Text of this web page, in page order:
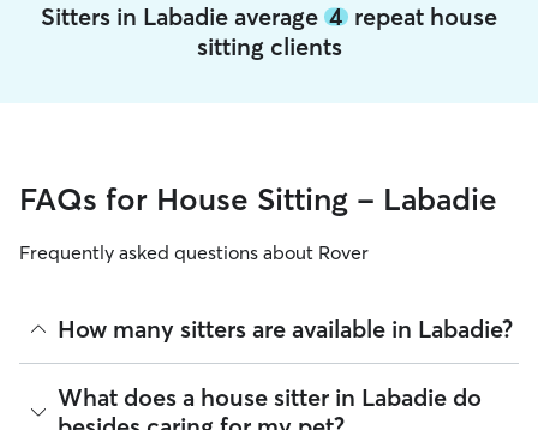
Sitters in Labadie average 4 repeat house
sitting clients
FAQs for House Sitting - Labadie
Frequently asked questions about Rover
How many sitters are available in Labadie?
As of August 2026, there are 1,463 sitters on Rover offering
House Sitting across Labadie. Enter your ZIP code to see
What does a house sitter in Labadie do